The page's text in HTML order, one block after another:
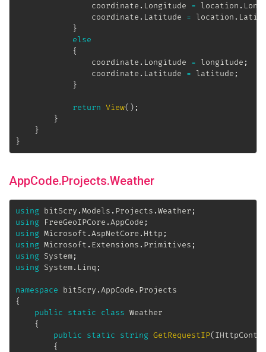
                coordinate
. Longitude = location .
                coordinate
. Latitude = location .
}
else
{
                coordinate
. Longitude = longitude ;
                coordinate
. Latitude = latitude ;
}
return View( ) ;
}
}
}
AppCode.Projects.Weather
using bitScry .Models . Projects .Weather ;
using
FreeGeoIPCore .AppCode ;
using Microsoft .AspNetCore . Http ;
using Microsoft . Extensions . Primitives ;
using
System;
using
System. Linq ;
namespace bitScry .AppCode . Projects
{
public
static class Weather
{
public
static string GetRequestIP(
{